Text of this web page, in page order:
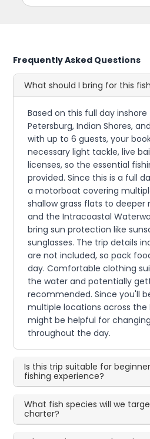
Frequently Asked Questions
What should I bring for this
Based on this full day
Petersburg, Indian Shores,
with up to 6 guests, your
necessary light tackle, live
licenses, so the essential
provided. Since this is a full
a motorboat covering
shallow grass flats to deeper
and the Intracoastal
bring sun protection like
sunglasses. The trip details
are not included, so pack
day. Comfortable clothing
the water and potentially
recommended. Since you'll
multiple locations across the
might be helpful for
throughout the day.
Is this trip suitable for
fishing experience?
What fish species will we
charter?